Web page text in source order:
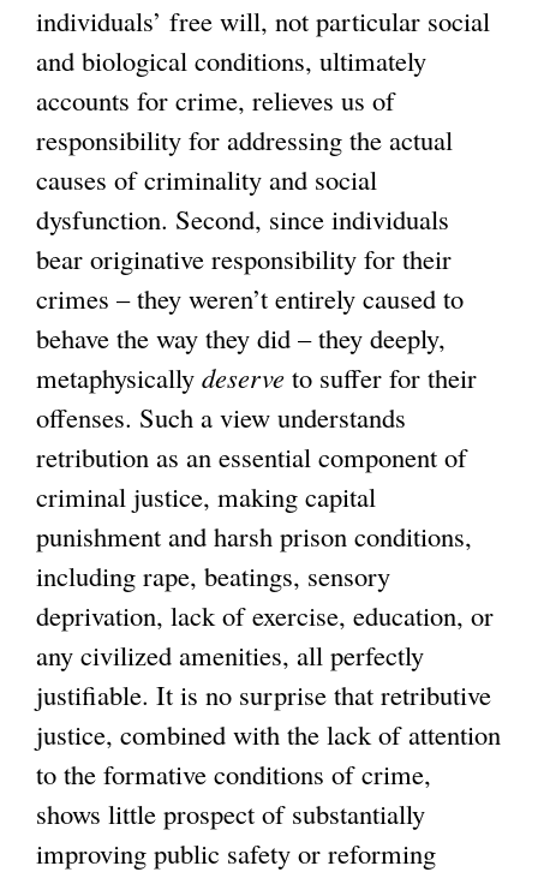
individuals’ free will, not particular social
and biological conditions, ultimately
accounts for crime, relieves us of
responsibility for addressing the actual
causes of criminality and social
dysfunction. Second, since individuals
bear originative responsibility for their
crimes – they weren’t entirely caused to
behave the way they did – they deeply,
metaphysically deserve to suffer for their
offenses. Such a view understands
retribution as an essential component of
criminal justice, making capital
punishment and harsh prison conditions,
including rape, beatings, sensory
deprivation, lack of exercise, education, or
any civilized amenities, all perfectly
justifiable. It is no surprise that retributive
justice, combined with the lack of attention
to the formative conditions of crime,
shows little prospect of substantially
improving public safety or reforming